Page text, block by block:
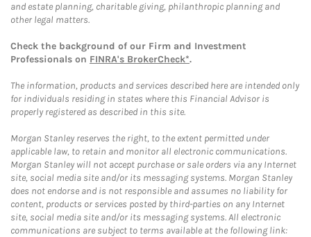
and estate planning, charitable giving, philanthropic planning and
other legal matters.
Check the background of our Firm and Investment
Professionals on FINRA's BrokerCheck*.
The information, products and services described here are intended only
for individuals residing in states where this Financial Advisor is
properly registered as described in this site.
Morgan Stanley reserves the right, to the extent permitted under
applicable law, to retain and monitor all electronic communications.
Morgan Stanley will not accept purchase or sale orders via any Internet
site, social media site and/or its messaging systems. Morgan Stanley
does not endorse and is not responsible and assumes no liability for
content, products or services posted by third-parties on any Internet
site, social media site and/or its messaging systems. All electronic
communications are subject to terms available at the following link: